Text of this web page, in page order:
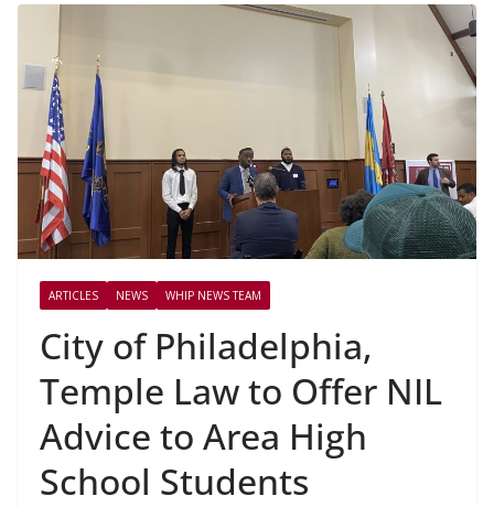
ARTICLES NEWS WHIP NEWS TEAM
City of Philadelphia,
Temple Law to Offer NIL
Advice to Area High
School Students